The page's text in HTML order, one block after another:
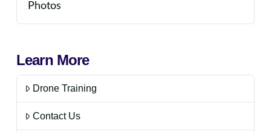
Photos
Learn More
Drone Training
Contact Us